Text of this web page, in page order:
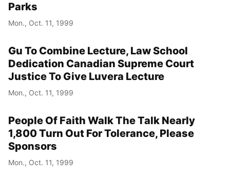
Parks
Mon., Oct. 11, 1999
Gu To Combine Lecture, Law School
Dedication Canadian Supreme Court
Justice To Give Luvera Lecture
Mon., Oct. 11, 1999
People Of Faith Walk The Talk Nearly
1,800 Turn Out For Tolerance, Please
Sponsors
Mon., Oct. 11, 1999